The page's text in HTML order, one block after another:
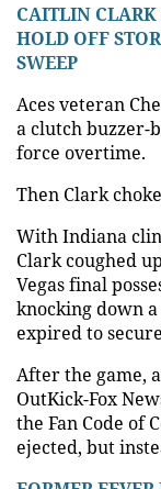
CAITLIN CLARK
HOLD OFF
SWEEP
Aces veteran
a clutch buzzer-
force overtime.
Then Clark
With Indiana
Clark coughed
Vegas final
knocking down
expired to
After the game,
OutKick-Fox
the Fan Code of
ejected, but